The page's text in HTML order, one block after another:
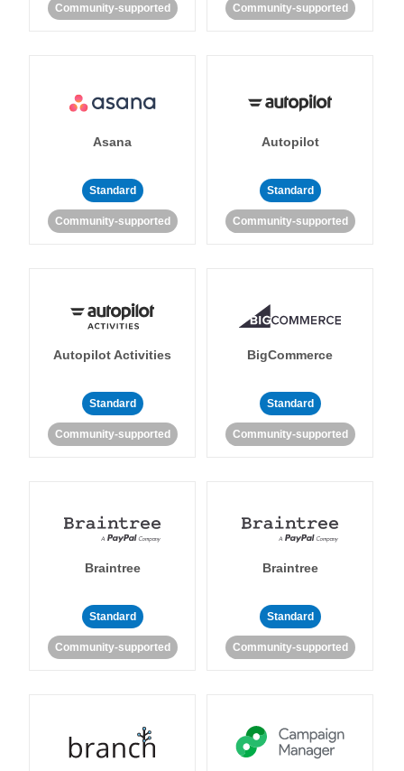
Community-supported Community-supported
Asana
Standard
Community-supported
Autopilot
Standard
Community-supported
Autopilot Activities
Standard
Community-supported
BigCommerce
Standard
Community-supported
Braintree
Standard
Community-supported
Braintree
Standard
Community-supported